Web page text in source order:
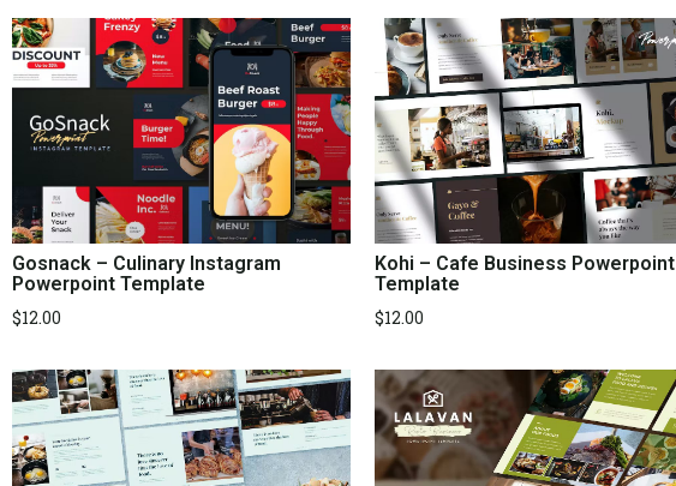
Gosnack – Culinary Instagram
Powerpoint Template
$12.00
Kohi – Cafe Business Powerpoint
Template
$12.00